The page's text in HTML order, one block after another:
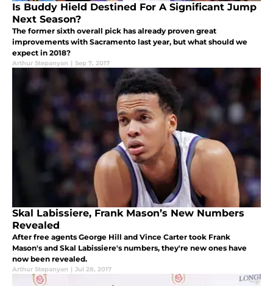
Is Buddy Hield Destined For A Significant Jump
Next Season?
The former sixth overall pick has already proven great
improvements with Sacramento last year, but what should we
expect in 2018?
Arthur Stepanyan | Sep 7, 2017
Skal Labissiere, Frank Mason’s New Numbers
Revealed
After free agents George Hill and Vince Carter took Frank
Mason's and Skal Labissiere's numbers, they're new ones have
now been revealed.
Arthur Stepanyan | Jul 28, 2017